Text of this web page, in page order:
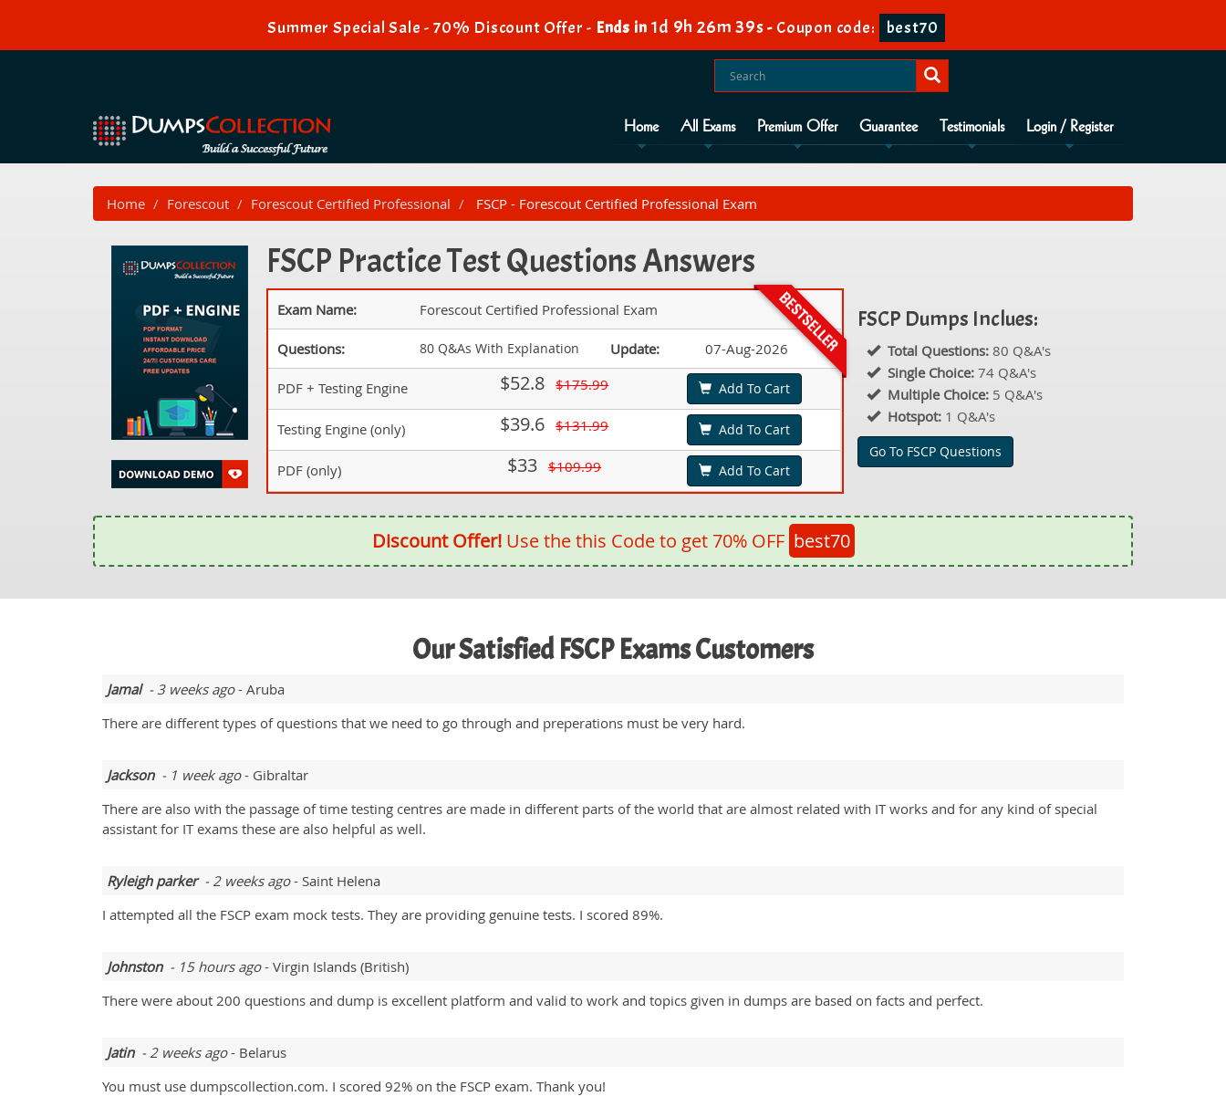
Summer Special Sale - 70% Discount Offer - Ends in 1d 9h 26m 39s- Coupon code: best70
Home All Exams Premium Offer Guarantee Testimonials Login / Register
Home Forescout Forescout Certified Professional FSCP - Forescout Certified Professional Exam
FSCP Practice Test Questions Answers
Exam Name: Forescout Certified Professional Exam
Questions: 80 Q&As With Explanation Update: 07-Aug-2026
PDF + Testing Engine $52.8 $175.99 Add To Cart
Testing Engine (only) $39.6 $131.99 Add To Cart
PDF (only) $33 $109.99 Add To Cart
FSCP Dumps Inclues:
Total Questions:80 Q&A's
Single Choice: 74 Q&A's
Multiple Choice: 5 Q&A's
Hotspot: 1 Q&A's
Go To FSCP Questions
Discount Offer!Use the this Code to get 70% OFF best70
Our Satisfied FSCP Exams Customers
Jamal- 3 weeks ago- Aruba
There are different types of questions that we need to go through and preperations must be very hard.
Jackson- 1 week ago- Gibraltar
There are also with the passage of time testing centres are made in different parts of the world that are almost related with IT works and for any kind of special
assistant for IT exams these are also helpful as well.
Ryleigh parker- 2 weeks ago- Saint Helena
I attempted all the FSCP exam mock tests. They are providing genuine tests. I scored 89%.
Johnston- 15 hours ago- Virgin Islands (British)
There were about 200 questions and dump is excellent platform and valid to work and topics given in dumps are based on facts and perfect.
Jatin- 2 weeks ago- Belarus
You must use dumpscollection.com. I scored 92% on the FSCP exam. Thank you!